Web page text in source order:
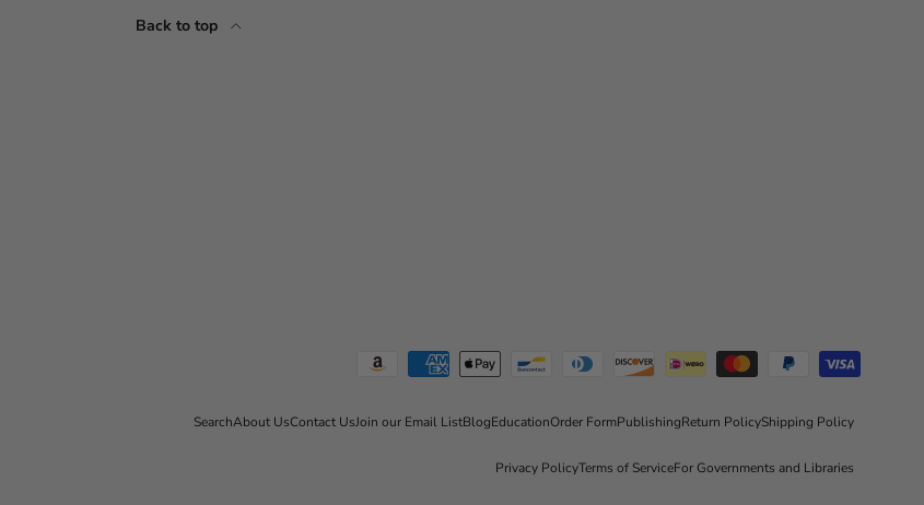
Back to top
Payment methods accepted
SearchAbout UsContact UsJoin our Email ListBlogEducationOrder FormPublishingReturn PolicyShipping Policy
Privacy PolicyTerms of ServiceFor Governments and Libraries